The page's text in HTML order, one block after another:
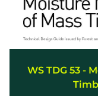
WS TDG 53 -